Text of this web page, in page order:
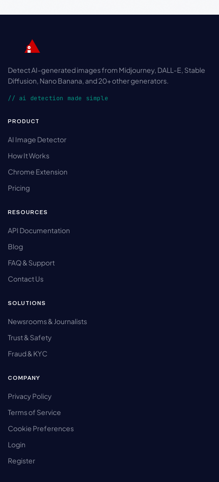
Detect AI-generated images from Midjourney, DALL-E, Stable
Diffusion, Nano Banana, and 20+ other generators.
// ai detection made simple
PRODUCT
AI Image Detector
How It Works
Chrome Extension
Pricing
RESOURCES
API Documentation
Blog
FAQ & Support
Contact Us
SOLUTIONS
Newsrooms & Journalists
Trust & Safety
Fraud & KYC
COMPANY
Privacy Policy
Terms of Service
Cookie Preferences
Login
Register